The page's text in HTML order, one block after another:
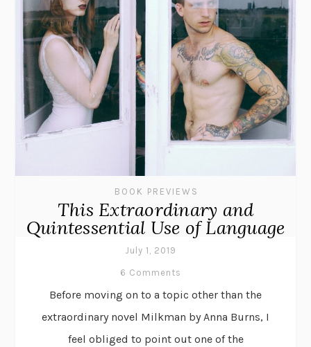
BOOK PREVIEWS
This Extraordinary and
Quintessential Use of Language
July 1, 2019
6 Comments
Before moving on to a topic other than the
extraordinary novel Milkman by Anna Burns, I
feel obliged to point out one of the